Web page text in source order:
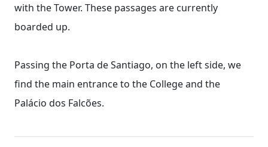
with the Tower. These passages are currently
boarded up.
Passing the Porta de Santiago, on the left side, we
find the main entrance to the College and the
Palácio dos Falcões.